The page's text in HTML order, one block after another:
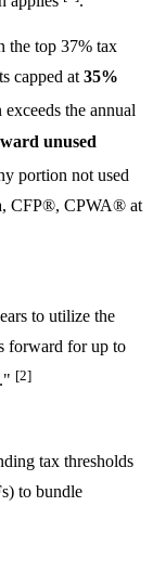
the top 37% tax
capped at 35%
the annual
unused
portion not used
CFP®, CPWA® at
to utilize the
forward for up to
[2]
tax thresholds
to bundle